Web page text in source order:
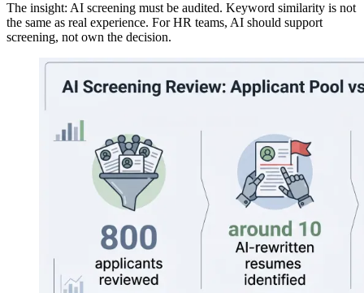
The insight: AI screening must be audited. Keyword similarity is not
the same as real experience. For HR teams, AI should support
screening, not own the decision.